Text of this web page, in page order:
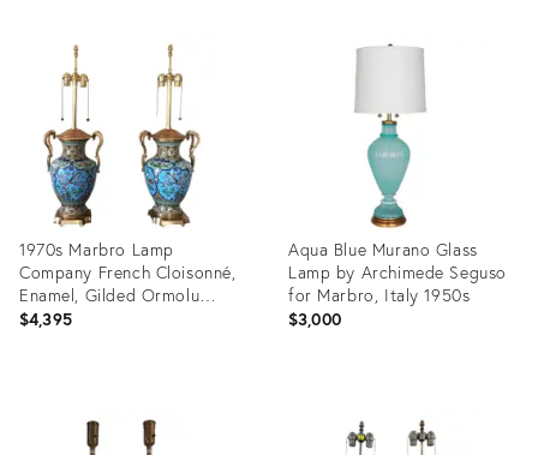
2059330
36459827
1970s Marbro Lamp
Company French Cloisonné,
Enamel, Gilded Ormolu
Lamps - a Pair
$4,395
Aqua Blue Murano Glass
Lamp by Archimede Seguso
for Marbro, Italy 1950s
$3,000
36694575